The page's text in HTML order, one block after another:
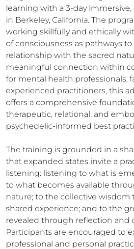
learning with a 3-day
in Berkeley, California. The
working skillfully and ethically
of consciousness as pathways
relationship with the sacred
meaningful connection within
for mental health professionals,
experienced practitioners, this
offers a comprehensive
therapeutic, relational, and
psychedelic-informed best
The training is grounded in a
that expanded states invite a
listening: listening to what is
to what becomes available
nature; to the collective wisdom
shared experience; and to the
revealed through reflection and
Participants are encouraged to
professional and personal